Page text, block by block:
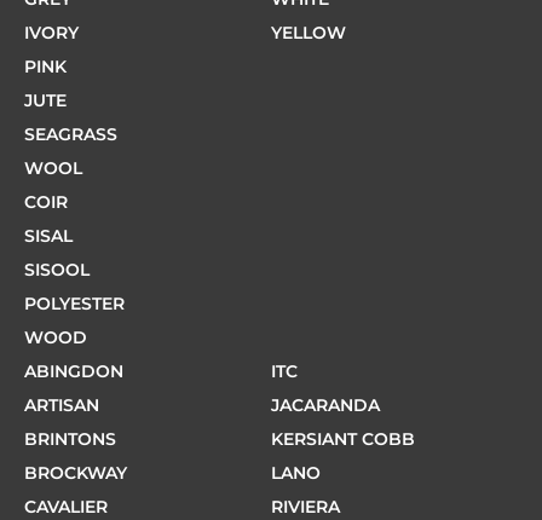
IVORY
PINK
YELLOW
JUTE
SEAGRASS
WOOL
COIR
SISAL
SISOOL
POLYESTER
WOOD
ABINGDON
ARTISAN
BRINTONS
BROCKWAY
CAVALIER
ITC
JACARANDA
KERSIANT COBB
LANO
RIVIERA